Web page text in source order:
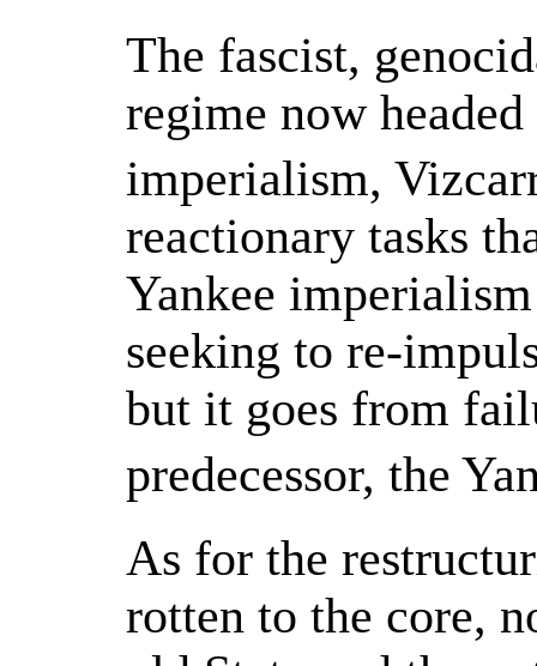
The fascist,
regime now
imperialism,
reactionary tasks
Yankee
seeking to re-
but it goes from
predecessor, the
As for the
rotten to the core,